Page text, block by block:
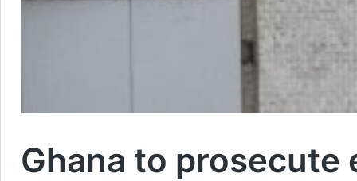
Ghana to